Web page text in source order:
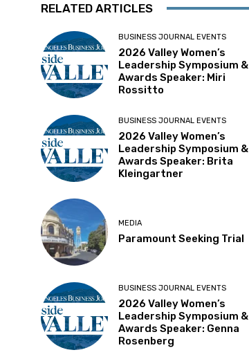
RELATED ARTICLES
BUSINESS JOURNAL EVENTS
2026 Valley Women’s
Leadership Symposium &
Awards Speaker: Miri
Rossitto
BUSINESS JOURNAL EVENTS
2026 Valley Women’s
Leadership Symposium &
Awards Speaker: Brita
Kleingartner
MEDIA
Paramount Seeking Trial
BUSINESS JOURNAL EVENTS
2026 Valley Women’s
Leadership Symposium &
Awards Speaker: Genna
Rosenberg